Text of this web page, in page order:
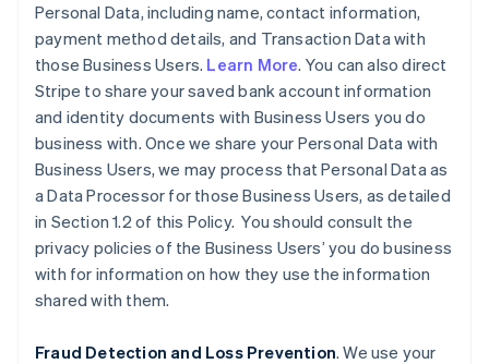
Personal Data, including name, contact information,
payment method details, and Transaction Data with
those Business Users. Learn More. You can also direct
Stripe to share your saved bank account information
and identity documents with Business Users you do
business with. Once we share your Personal Data with
Business Users, we may process that Personal Data as
a Data Processor for those Business Users, as detailed
in Section 1.2 of this Policy. You should consult the
privacy policies of the Business Users’ you do business
with for information on how they use the information
shared with them.
Fraud Detection and Loss Prevention. We use your